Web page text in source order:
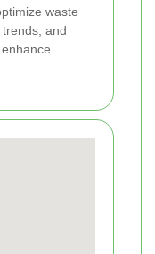
waste
and